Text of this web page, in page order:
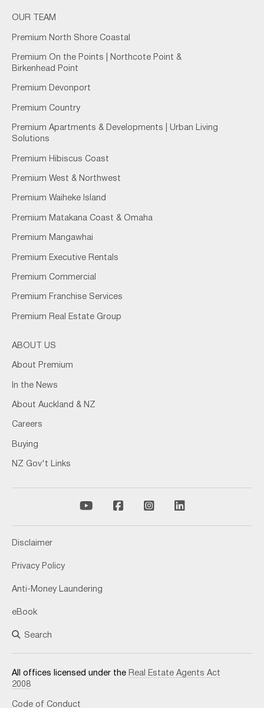
OUR TEAM
Premium North Shore Coastal
Premium On the Points | Northcote Point &
Birkenhead Point
Premium Devonport
Premium Country
Premium Apartments & Developments | Urban Living
Solutions
Premium Hibiscus Coast
Premium West & Northwest
Premium Waiheke Island
Premium Matakana Coast & Omaha
Premium Mangawhai
Premium Executive Rentals
Premium Commercial
Premium Franchise Services
Premium Real Estate Group
ABOUT US
About Premium
In the News
About Auckland & NZ
Careers
Buying
NZ Gov't Links
Disclaimer
Privacy Policy
Anti-Money Laundering
eBook
Search
All offices licensed under the Real Estate Agents Act
2008
Code of Conduct